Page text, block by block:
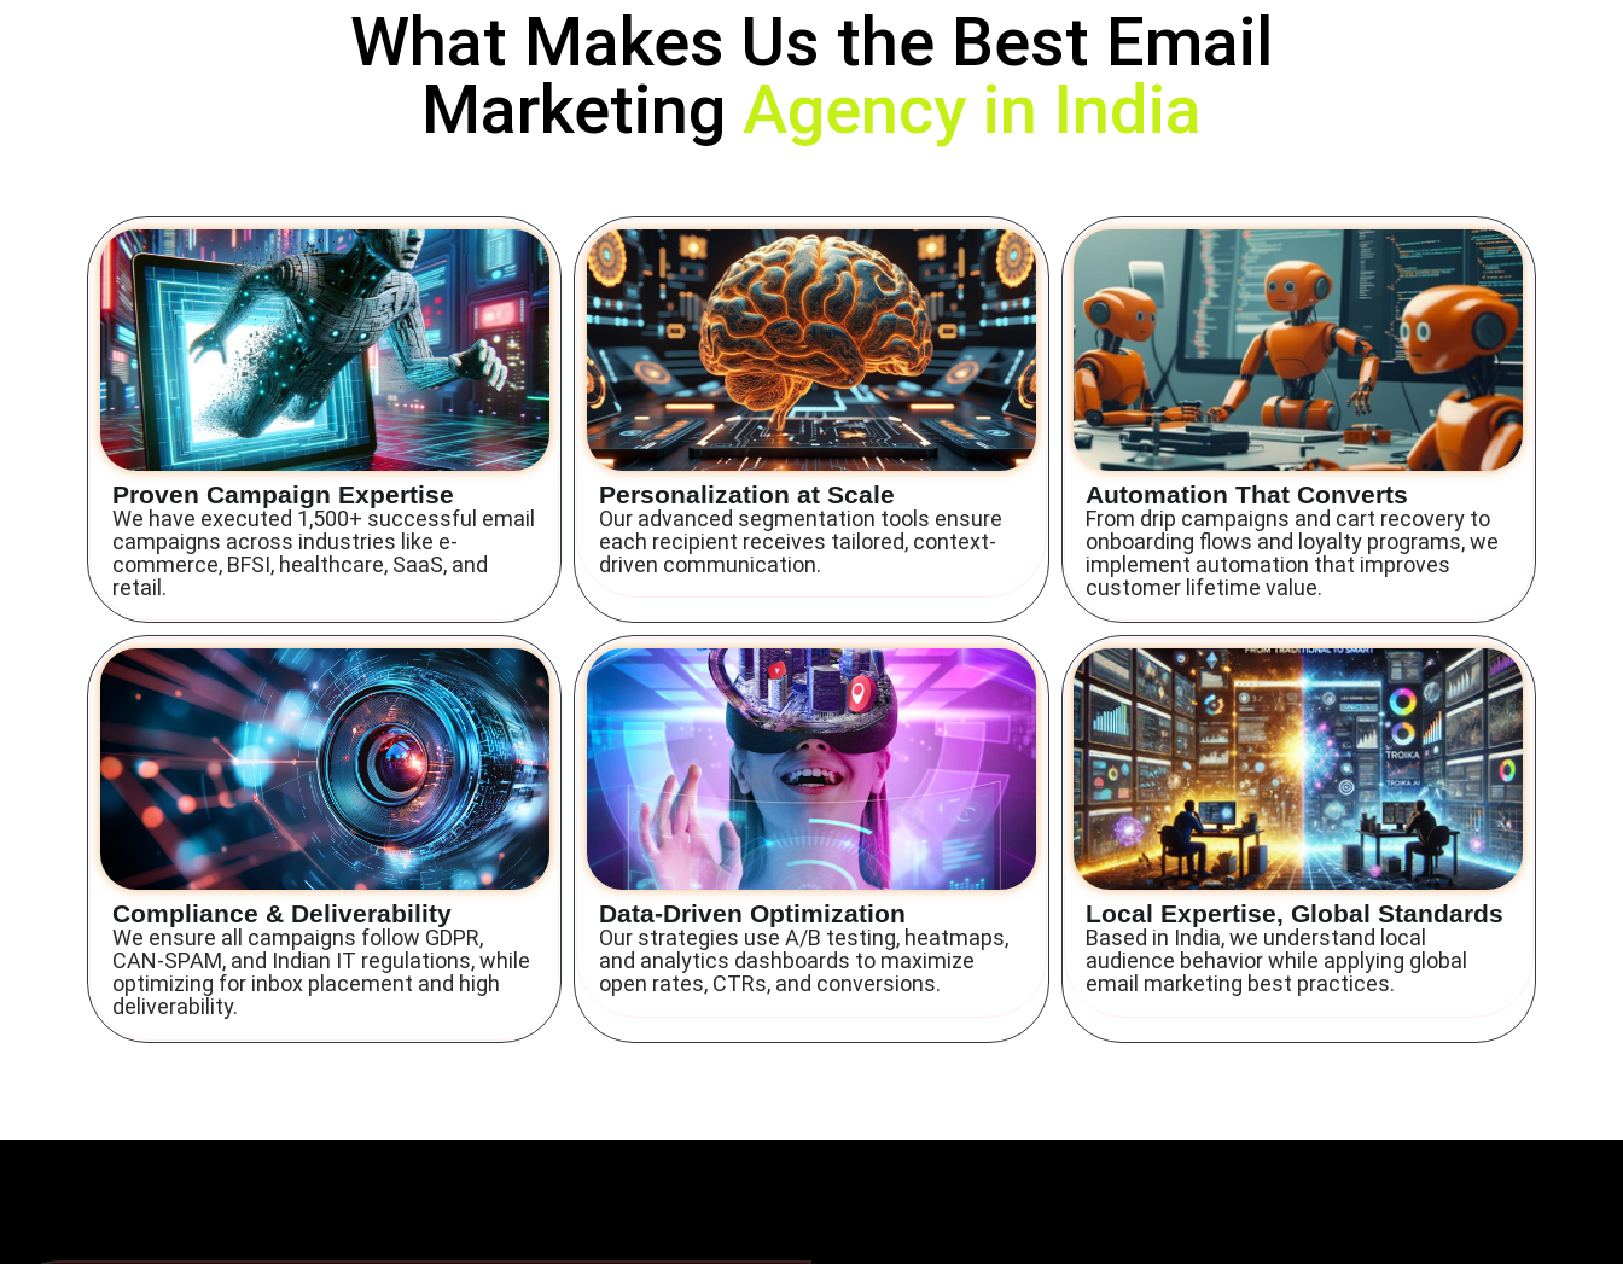
What Makes Us the Best Email
Marketing Agency in India
Proven Campaign Expertise
We have executed 1,500+ successful email
campaigns across industries like e-
commerce, BFSI, healthcare, SaaS, and
retail.
Personalization at Scale
Our advanced segmentation tools ensure
each recipient receives tailored, context-
driven communication.
Automation That Converts
From drip campaigns and cart recovery to
onboarding flows and loyalty programs, we
implement automation that improves
customer lifetime value.
Compliance & Deliverability
We ensure all campaigns follow GDPR,
CAN-SPAM, and Indian IT regulations, while
optimizing for inbox placement and high
deliverability.
Data-Driven Optimization
Our strategies use A/B testing, heatmaps,
and analytics dashboards to maximize
open rates, CTRs, and conversions.
Local Expertise, Global Standards
Based in India, we understand local
audience behavior while applying global
email marketing best practices.